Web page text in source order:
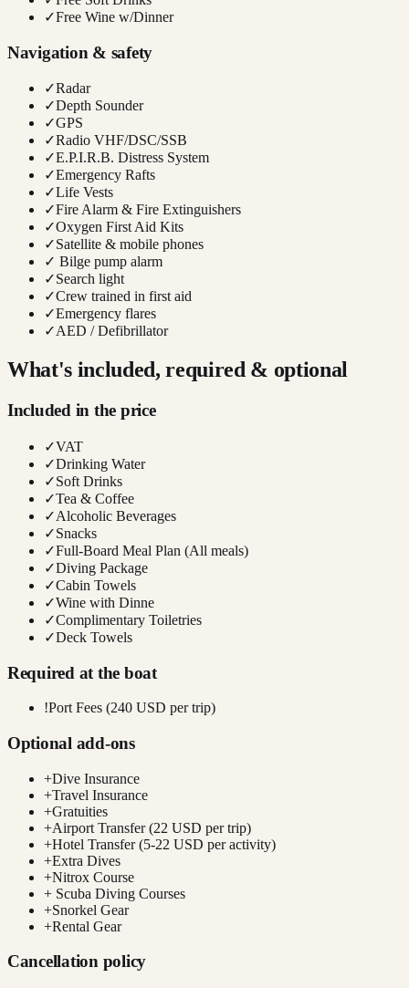
✓Free Wine w/Dinner
Navigation & safety
✓Radar
✓Depth Sounder
✓GPS
✓Radio VHF/DSC/SSB
✓E.P.I.R.B. Distress System
✓Emergency Rafts
✓Life Vests
✓Fire Alarm & Fire Extinguishers
✓Oxygen First Aid Kits
✓Satellite & mobile phones
✓ Bilge pump alarm
✓Search light
✓Crew trained in first aid
✓Emergency flares
✓AED / Defibrillator
What's included, required & optional
Included in the price
✓VAT
✓Drinking Water
✓Soft Drinks
✓Tea & Coffee
✓Alcoholic Beverages
✓Snacks
✓Full-Board Meal Plan (All meals)
✓Diving Package
✓Cabin Towels
✓Wine with Dinne
✓Complimentary Toiletries
✓Deck Towels
Required at the boat
!Port Fees (240 USD per trip)
Optional add-ons
+Dive Insurance
+Travel Insurance
+Gratuities
+Airport Transfer (22 USD per trip)
+Hotel Transfer (5-22 USD per activity)
+Extra Dives
+Nitrox Course
+ Scuba Diving Courses
+Snorkel Gear
+Rental Gear
Cancellation policy